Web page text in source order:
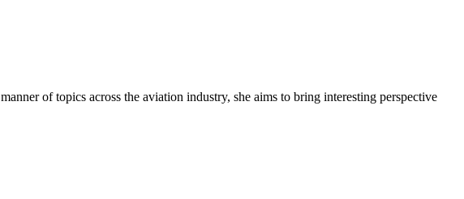
of topics across the aviation industry, she aims to bring interesting perspective